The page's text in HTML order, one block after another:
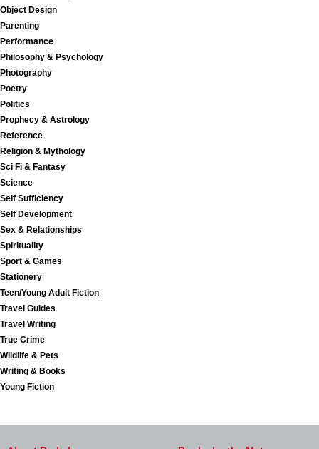
Object Design
Parenting
Performance
Philosophy & Psychology
Photography
Poetry
Politics
Prophecy & Astrology
Reference
Religion & Mythology
Sci Fi & Fantasy
Science
Self Sufficiency
Self Development
Sex & Relationships
Spirituality
Sport & Games
Stationery
Teen/Young Adult Fiction
Travel Guides
Travel Writing
True Crime
Wildlife & Pets
Writing & Books
Young Fiction